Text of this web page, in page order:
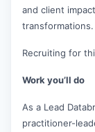
and client
transformations.
Recruiting for
Work you’ll do
As a Lead
practitioner-